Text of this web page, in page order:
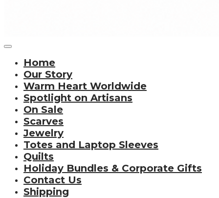
Home
Our Story
Warm Heart Worldwide
Spotlight on Artisans
On Sale
Scarves
Jewelry
Totes and Laptop Sleeves
Quilts
Holiday Bundles & Corporate Gifts
Contact Us
Shipping